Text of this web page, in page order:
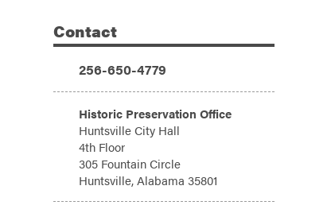
Additional Information
Contact
Phone:
256-650-4779
Address:
Historic Preservation Office
Huntsville City Hall
4th Floor
305 Fountain Circle
Huntsville, Alabama 35801